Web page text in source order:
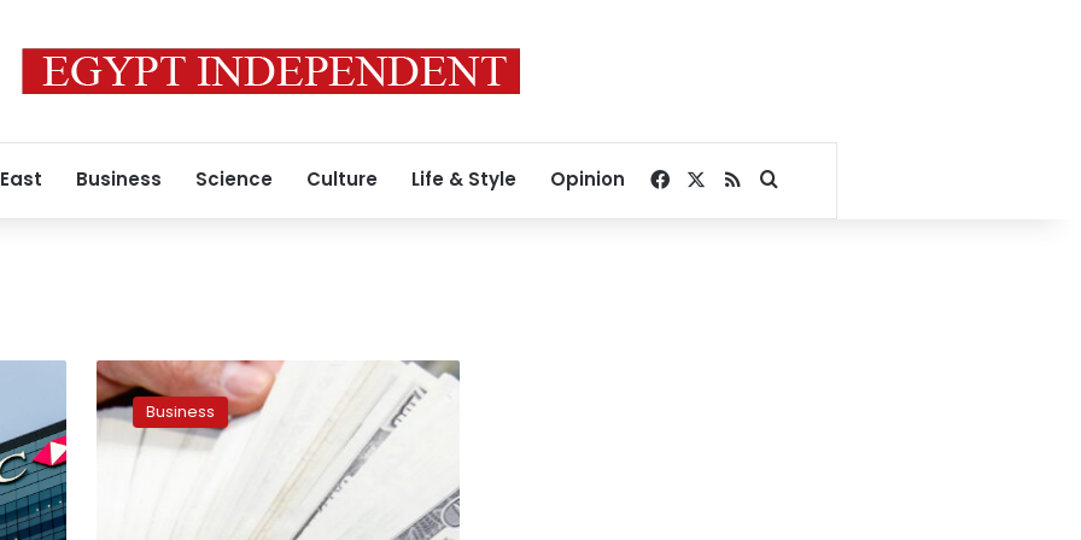
Business Science Culture Life & Style Opinion Facebook
RSSSearch for
US
dollar
has
decreased
Business